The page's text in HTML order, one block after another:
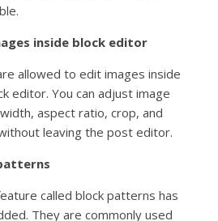
inside block editor
allowed to edit images inside
editor. You can adjust image
aspect ratio, crop, and
leaving the post editor.
called block patterns has
They are commonly used